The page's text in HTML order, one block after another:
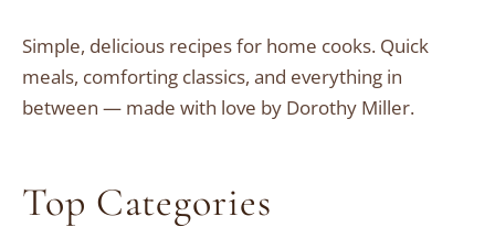
Simple, delicious recipes for home cooks. Quick
meals, comforting classics, and everything in
between — made with love by Dorothy Miller.
Top Categories